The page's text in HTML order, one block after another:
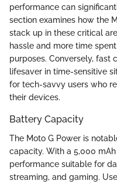
performance can
section examines how the
stack up in these critical
hassle and more time
purposes. Conversely, fast
lifesaver in time-sensitive
for tech-savvy users who
their devices.
Battery Capacity
The Moto G Power is
capacity. With a 5,000
performance suitable for
streaming, and gaming.